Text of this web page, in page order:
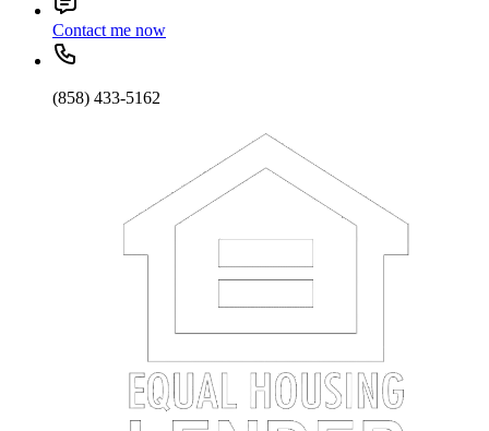
Contact me now
(858) 433-5162